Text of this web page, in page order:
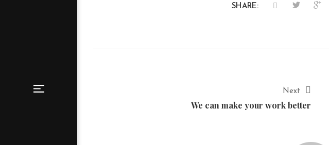
SHARE:
Next
We can make your work better